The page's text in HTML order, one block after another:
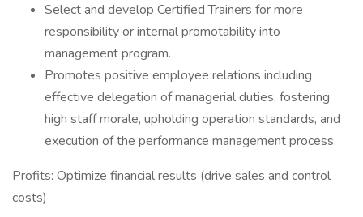
Select and develop Certified Trainers for more
responsibility or internal promotability into
management program.
Promotes positive employee relations including
effective delegation of managerial duties, fostering
high staff morale, upholding operation standards, and
execution of the performance management process.
Profits: Optimize financial results (drive sales and control
costs)